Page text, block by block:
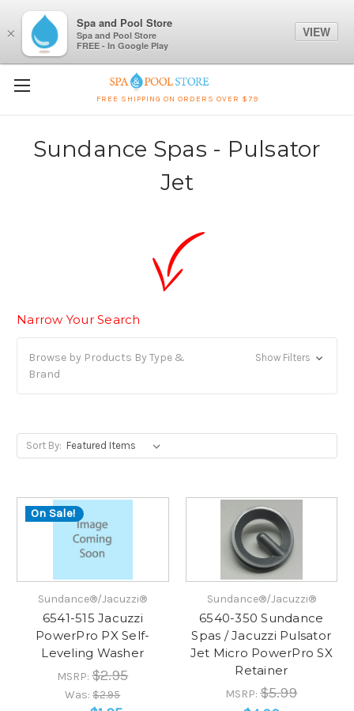
FREE SHIPPING ON ORDERS OVER $79
Sundance Spas - Pulsator
Jet
Narrow Your Search
Browse by Products By Type &
Brand
Show Filters
Sort By:
On Sale!
Sundance®/Jacuzzi®
6541-515 Jacuzzi
PowerPro PX Self-
Leveling Washer
MSRP:$2.95
Was:$2.95
Sundance®/Jacuzzi®
6540-350 Sundance
Spas / Jacuzzi Pulsator
Jet Micro PowerPro SX
Retainer
MSRP:$5.99
×
Spa and Pool Store
Spa and Pool Store
FREE - In Google Play
VIEW